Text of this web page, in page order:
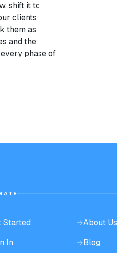
shift it to
clients
them as
and the
phase of
Started →About Us
In →Blog